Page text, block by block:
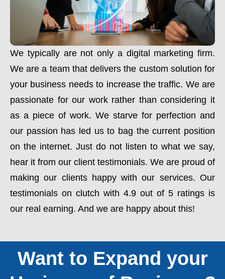
We typically are not only a digital marketing firm.
We are a team that delivers the custom solution for
your business needs to increase the traffic. We are
passionate for our work rather than considering it
as a piece of work. We starve for perfection and
our passion has led us to bag the current position
on the internet. Just do not listen to what we say,
hear it from our client testimonials. We are proud of
making our clients happy with our services. Our
testimonials on clutch with 4.9 out of 5 ratings is
our real earning. And we are happy about this!
Want to Expand your